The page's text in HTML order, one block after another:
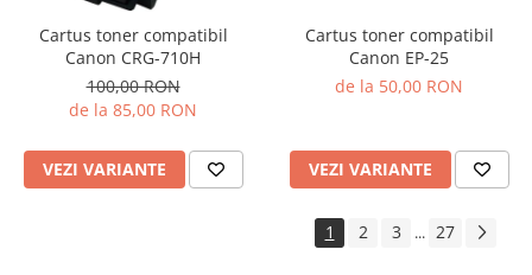
Cartus toner compatibil
Canon CRG-710H
100,00 RON
de la 85,00 RON
VEZI VARIANTE
Cartus toner compatibil
Canon EP-25
de la 50,00 RON
VEZI VARIANTE
1 2 3 ... 27